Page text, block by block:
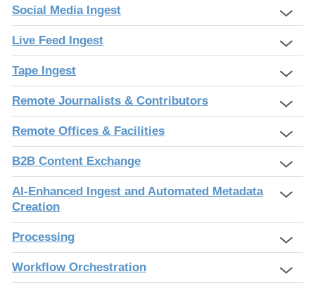
Social Media Ingest
Live Feed Ingest
Tape Ingest
Remote Journalists & Contributors
Remote Offices & Facilities
B2B Content Exchange
AI-Enhanced Ingest and Automated Metadata
Creation
Processing
Workflow Orchestration